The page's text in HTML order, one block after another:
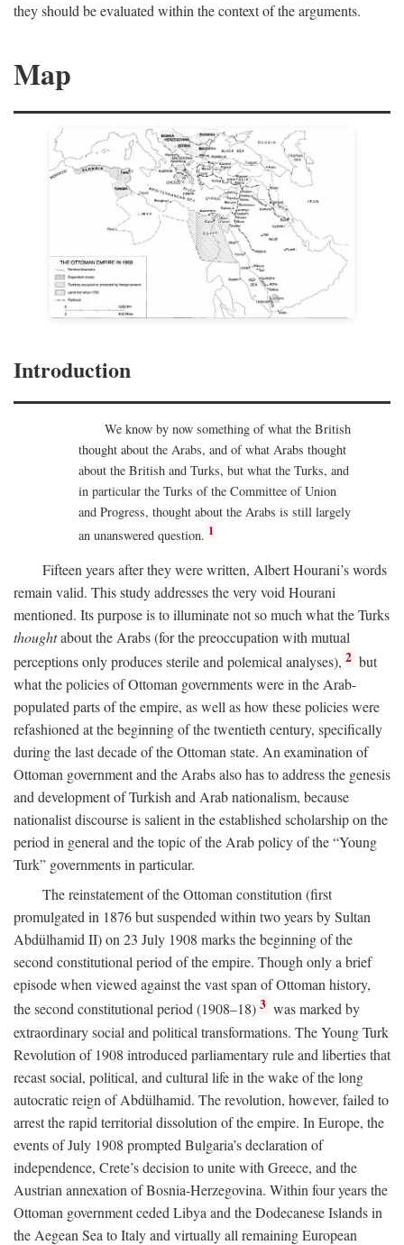
they should be evaluated within the context of the arguments.
Map
Introduction
We know by now something of what the British
thought about the Arabs, and of what Arabs thought
about the British and Turks, but what the Turks, and
in particular the Turks of the Committee of Union
and Progress, thought about the Arabs is still largely
an unanswered question. 1
Fifteen years after they were written, Albert Hourani’s words
remain valid. This study addresses the very void Hourani
mentioned. Its purpose is to illuminate not so much what the Turks
thoughtabout the Arabs (for the preoccupation with mutual
perceptions only produces sterile and polemical analyses), 2 but
what the policies of Ottoman governments were in the Arab-
populated parts of the empire, as well as how these policies were
refashioned at the beginning of the twentieth century, specifically
during the last decade of the Ottoman state. An examination of
Ottoman government and the Arabs also has to address the genesis
and development of Turkish and Arab nationalism, because
nationalist discourse is salient in the established scholarship on the
period in general and the topic of the Arab policy of the “Young
Turk” governments in particular.
The reinstatement of the Ottoman constitution (first
promulgated in 1876 but suspended within two years by Sultan
Abdülhamid II) on 23 July 1908 marks the beginning of the
second constitutional period of the empire. Though only a brief
episode when viewed against the vast span of Ottoman history,
the second constitutional period (1908–18) 3 was marked by
extraordinary social and political transformations. The Young Turk
Revolution of 1908 introduced parliamentary rule and liberties that
recast social, political, and cultural life in the wake of the long
autocratic reign of Abdülhamid. The revolution, however, failed to
arrest the rapid territorial dissolution of the empire. In Europe, the
events of July 1908 prompted Bulgaria’s declaration of
independence, Crete’s decision to unite with Greece, and the
Austrian annexation of Bosnia-Herzegovina. Within four years the
Ottoman government ceded Libya and the Dodecanese Islands in
the Aegean Sea to Italy and virtually all remaining European